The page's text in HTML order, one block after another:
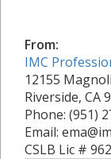
From:
IMC
12155
Riverside, CA
Phone: (951)
Email:
CSLB Lic #